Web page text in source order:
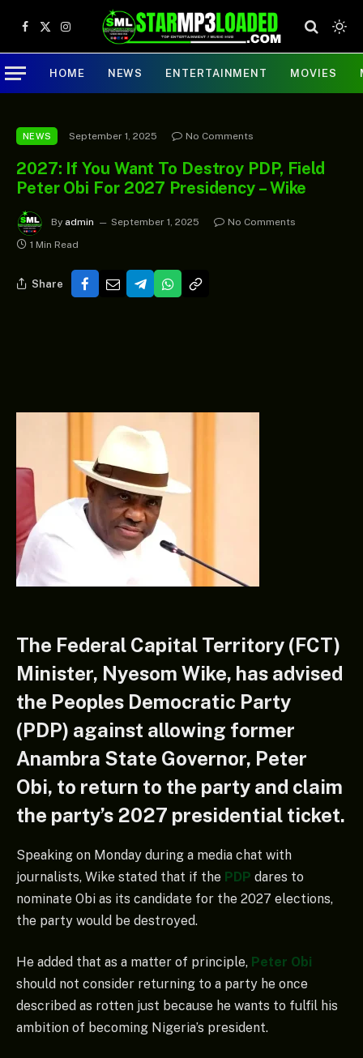
Facebook
X
(Twitter)
Instagram
HOME NEWS ENTERTAINMENT MOVIES
NEWS September 1, 2025 No Comments
2027: If You Want To Destroy PDP, Field
Peter Obi For 2027 Presidency – Wike
By admin September 1, 2025
No Comments
1 Min Read
Share
The Federal Capital Territory (FCT)
Minister, Nyesom Wike, has advised
the Peoples Democratic Party
(PDP) against allowing former
Anambra State Governor, Peter
Obi, to return to the party and claim
the party’s 2027 presidential ticket.
Speaking on Monday during a media chat with
journalists, Wike stated that if the PDP dares to
nominate Obi as its candidate for the 2027 elections,
the party would be destroyed.
He added that as a matter of principle, Peter Obi
should not consider returning to a party he once
described as rotten just because he wants to fulfil his
ambition of becoming Nigeria’s president.